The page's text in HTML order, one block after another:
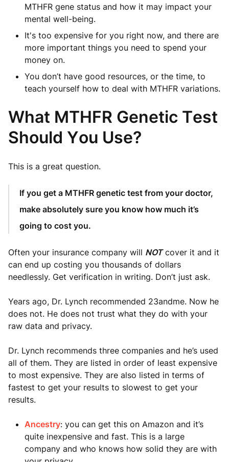
MTHFR gene status and how it may impact your
mental well-being.
It's too expensive for you right now, and there are
more important things you need to spend your
money on.
You don’t have good resources, or the time, to
teach yourself how to deal with MTHFR variations.
What MTHFR Genetic Test
Should You Use?
This is a great question.
If you get a MTHFR genetic test from your doctor,
make absolutely sure you know how much it’s
going to cost you.
Often your insurance company will NOTcover it and it
can end up costing you thousands of dollars
needlessly. Get verification in writing. Don’t just ask.
Years ago, Dr. Lynch recommended 23andme. Now he
does not. He does not trust what they do with your
raw data and privacy.
Dr. Lynch recommends three companies and he’s used
all of them. They are listed in order of least expensive
to most expensive. They are also listed in terms of
fastest to get your results to slowest to get your
results.
Ancestry: you can get this on Amazon and it’s
quite inexpensive and fast. This is a large
company and who knows how solid they are with